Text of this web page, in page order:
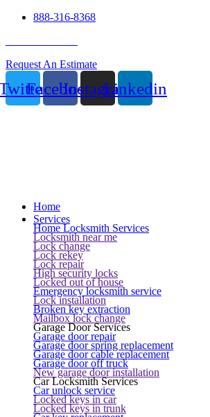
888-316-8368
Request An Estimate
FacebookInstagramLinkedin
Home
Services
Home Locksmith Services
Locksmith near me
Lock change
Lock rekey
Lock repair
High security locks
Locked out of house
Emergency locksmith service
Lock installation
Broken key extraction
Mailbox lock change
Garage Door Services
Garage door repair
Garage door spring replacement
Garage door cable replacement
Garage door off truck
New garage door installation
Car Locksmith Services
Car unlock service
Locked keys in car
Locked keys in trunk